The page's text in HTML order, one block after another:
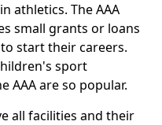
athletics. The AAA
small grants or loans
start their careers.
sport
AAA are so popular.
all facilities and their